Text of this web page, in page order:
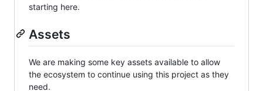
starting here.
Assets
We are making some key assets available to allow
the ecosystem to continue using this project as they
need.